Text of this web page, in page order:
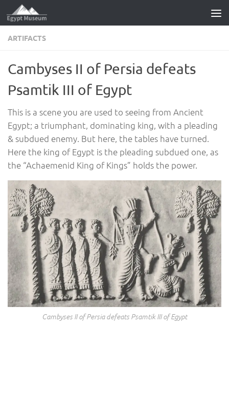
Skip to content
ARTIFACTS
Cambyses II of Persia defeats
Psamtik III of Egypt
This is a scene you are used to seeing from Ancient
Egypt; a triumphant, dominating king, with a pleading
& subdued enemy. But here, the tables have turned.
Here the king of Egypt is the pleading subdued one, as
the “Achaemenid King of Kings” holds the power.
Cambyses II of Persia defeats Psamtik III of Egypt